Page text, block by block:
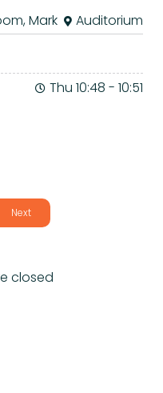
Mark Auditorium
Thu 10:48 - 10:51
Next
closed